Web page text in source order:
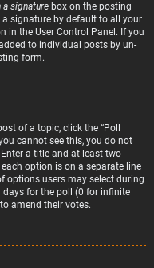
a signature box on the posting
signature by default to all your
in the User Control Panel. If you
to individual posts by un-
form.
of a topic, click the “Poll
cannot see this, you do not
a title and at least two
option is on a separate line
options users may select during
days for the poll (0 for infinite
amend their votes.